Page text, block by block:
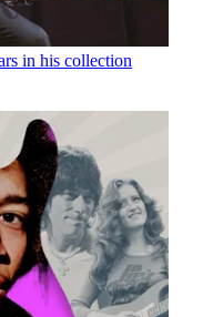
in his collection